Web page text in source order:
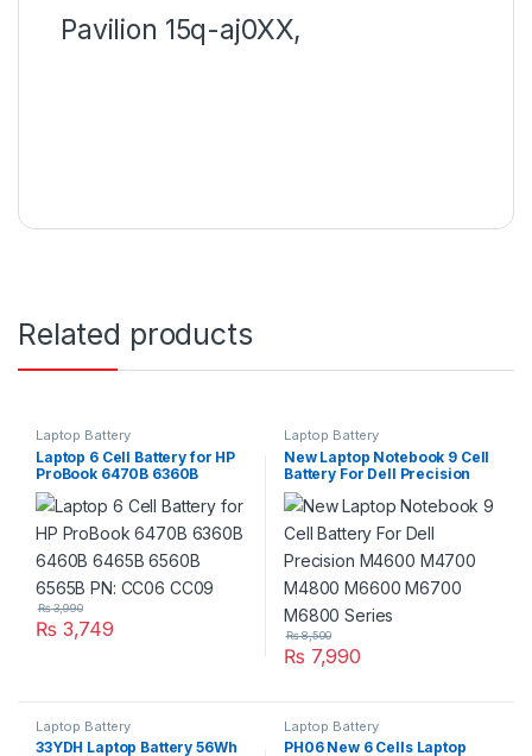
Pavilion 15q-aj0XX,
Related products
Laptop Battery
Laptop 6 Cell Battery for HP
ProBook 6470B 6360B
6460B 6465B 6560B 6565B
PN: CC06 CC09
₨ 3,749
₨3,990
Laptop Battery
New Laptop Notebook 9 Cell
Battery For Dell Precision
M4600 M4700 M4800
M6600 M6700 M6800
Series
₨ 7,990
₨8,500
Laptop Battery
33YDH Laptop Battery 56Wh
Laptop Battery
PH06 New 6 Cells Laptop